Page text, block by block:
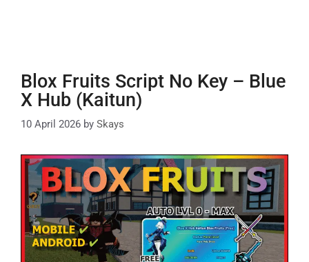
Blox Fruits Script No Key – Blue
X Hub (Kaitun)
10 April 2026 by Skays